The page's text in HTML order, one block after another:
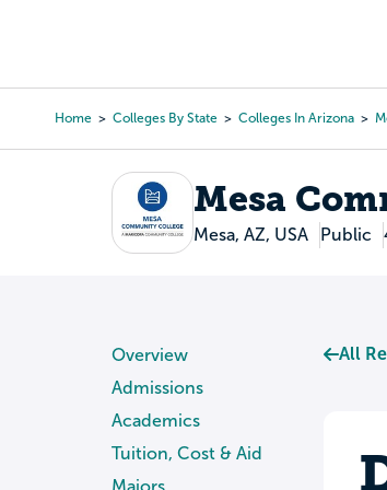
content
Home Colleges By State Colleges In Arizona
Mesa
Mesa, AZ, USA Public
Overview
Admissions
Academics
Tuition, Cost & Aid
Majors
All